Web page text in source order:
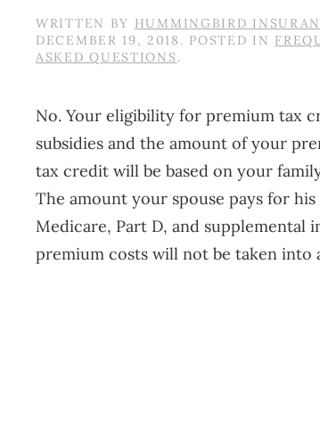
WRITTEN BY HUMMINGBIRD
DECEMBER 19, 2018 . POSTED IN
ASKED QUESTIONS.
No. Your eligibility for premium tax
subsidies and the amount of your
tax credit will be based on your
The amount your spouse pays for his
Medicare, Part D, and supplemental
premium costs will not be taken into